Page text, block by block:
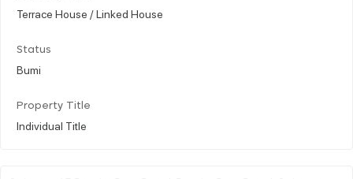
Terrace House / Linked House
Status
Bumi
Property Title
Individual Title